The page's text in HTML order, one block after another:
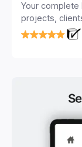
Your
projects,
objectives, in